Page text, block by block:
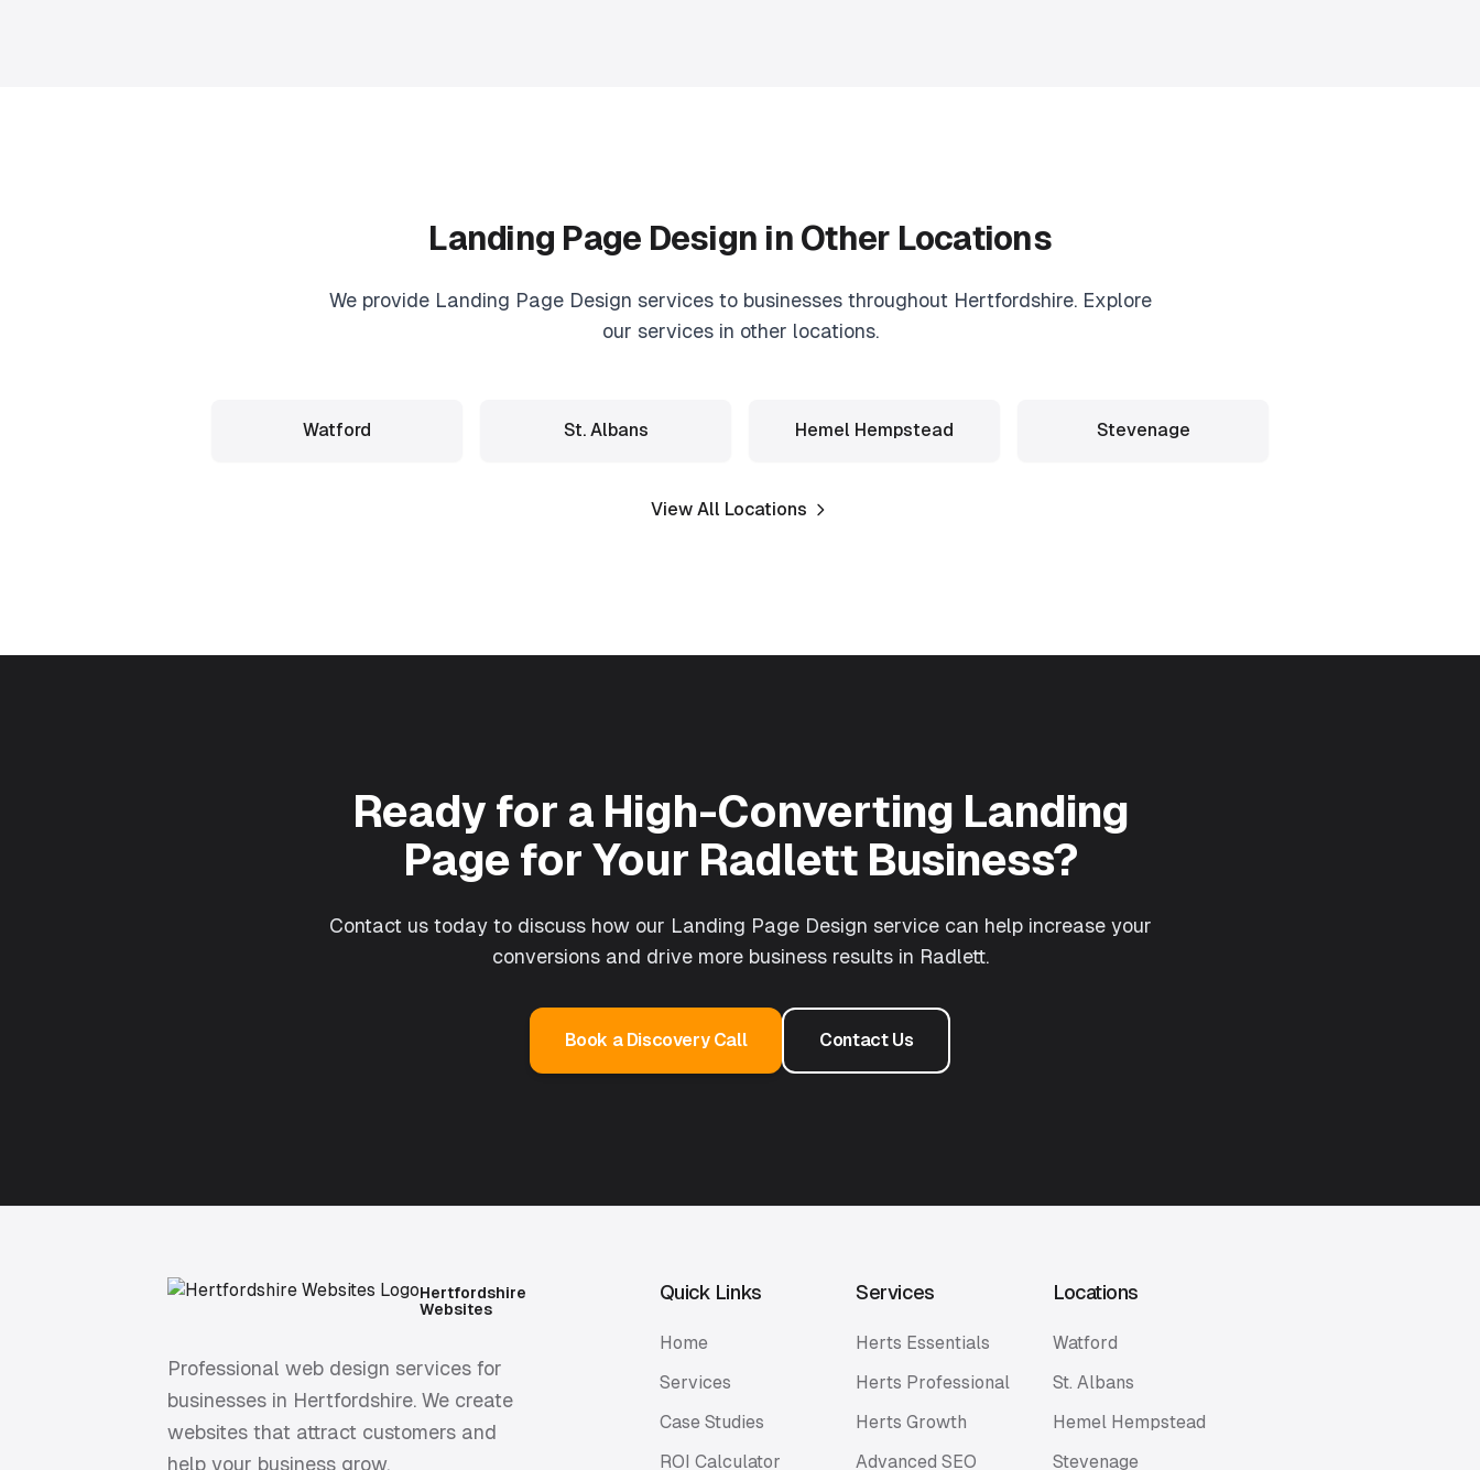
Landing Page Design in Other Locations
We provide Landing Page Design services to businesses throughout Hertfordshire. Explore
our services in other locations.
Watford St. Albans Hemel Hempstead Stevenage
View All Locations
Ready for a High-Converting Landing
Page for Your RadlettBusiness?
Contact us today to discuss how our Landing Page Design service can help increase your
conversions and drive more business results in Radlett.
Book a Discovery Call Contact Us
Hertfordshire
Websites
Professional web design services for
businesses in Hertfordshire. We create
websites that attract customers and
help your business grow.
Quick Links
Home
Services
Case Studies
ROI Calculator
Services
Herts Essentials
Herts Professional
Herts Growth
Advanced SEO
Locations
Watford
St. Albans
Hemel Hempstead
Stevenage